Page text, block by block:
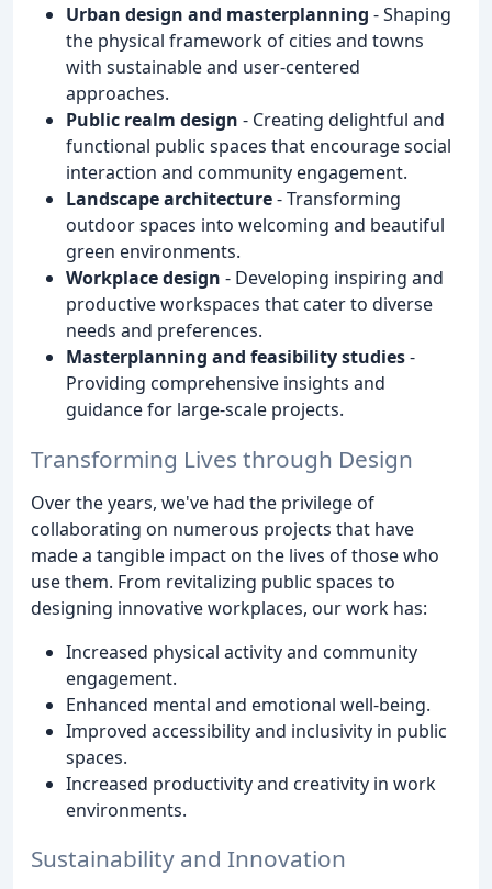
Urban design and masterplanning - Shaping
the physical framework of cities and towns
with sustainable and user-centered
approaches.
Public realm design - Creating delightful and
functional public spaces that encourage social
interaction and community engagement.
Landscape architecture- Transforming
outdoor spaces into welcoming and beautiful
green environments.
Workplace design - Developing inspiring and
productive workspaces that cater to diverse
needs and preferences.
Masterplanning and feasibility studies-
Providing comprehensive insights and
guidance for large-scale projects.
Transforming Lives through Design
Over the years, we've had the privilege of
collaborating on numerous projects that have
made a tangible impact on the lives of those who
use them. From revitalizing public spaces to
designing innovative workplaces, our work has:
Increased physical activity and community
engagement.
Enhanced mental and emotional well-being.
Improved accessibility and inclusivity in public
spaces.
Increased productivity and creativity in work
environments.
Sustainability and Innovation